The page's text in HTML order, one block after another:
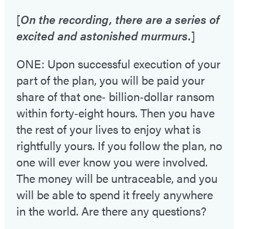
[On the recording, there are a series of
excited and astonished murmurs.]
ONE: Upon successful execution of your
part of the plan, you will be paid your
share of that one‑ billion‑dollar ransom
within forty‑eight hours. Then you have
the rest of your lives to enjoy what is
rightfully yours. If you follow the plan, no
one will ever know you were involved.
The money will be untraceable, and you
will be able to spend it freely anywhere
in the world. Are there any questions?